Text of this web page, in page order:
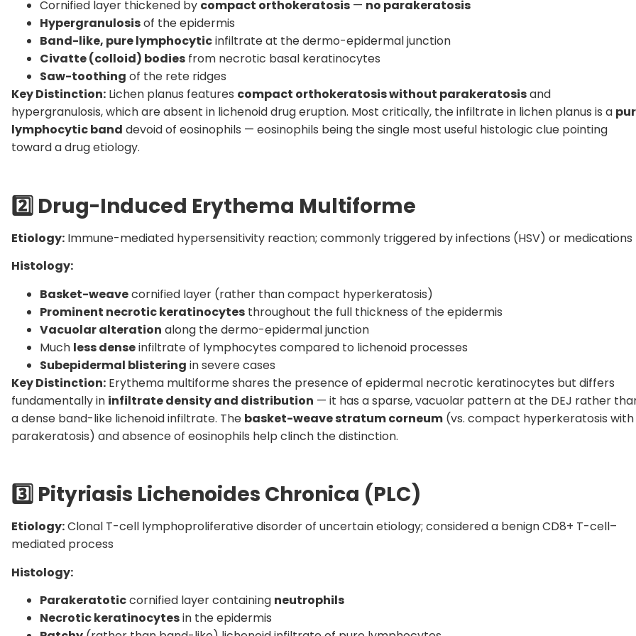
Cornified layer thickened by compact orthokeratosis — no parakeratosis
Hypergranulosisof the epidermis
Band-like, pure lymphocyticinfiltrate at the dermo-epidermal junction
Civatte (colloid) bodies from necrotic basal keratinocytes
Saw-toothing of the rete ridges
Key Distinction: Lichen planus features compact orthokeratosis without parakeratosisand
hypergranulosis, which are absent in lichenoid drug eruption. Most critically, the infiltrate in lichen planus is a
lymphocytic band devoid of eosinophils — eosinophils being the single most useful histologic clue pointing
toward a drug etiology.
2️ Drug-Induced Erythema Multiforme
Etiology: Immune-mediated hypersensitivity reaction; commonly triggered by infections (HSV) or medications
Histology:
Basket-weavecornified layer (rather than compact hyperkeratosis)
Prominent necrotic keratinocytes throughout the full thickness of the epidermis
Vacuolar alteration along the dermo-epidermal junction
Much less denseinfiltrate of lymphocytes compared to lichenoid processes
Subepidermal blistering in severe cases
Key Distinction: Erythema multiforme shares the presence of epidermal necrotic keratinocytes but differs
fundamentally in infiltrate density and distribution — it has a sparse, vacuolar pattern at the DEJ rather
a dense band-like lichenoid infiltrate. The basket-weave stratum corneum (vs. compact hyperkeratosis with
parakeratosis) and absence of eosinophils help clinch the distinction.
3️ Pityriasis Lichenoides Chronica (PLC)
Etiology:Clonal T-cell lymphoproliferative disorder of uncertain etiology; considered a benign CD8+ T-cell–
mediated process
Histology:
Parakeratoticcornified layer containing neutrophils
Necrotic keratinocytesin the epidermis